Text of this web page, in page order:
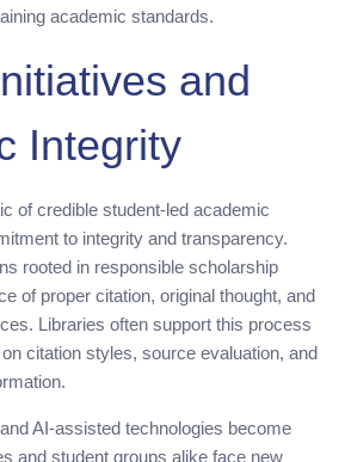
academic standards.
and
Integrity
of credible student-led academic
to integrity and transparency.
rooted in responsible scholarship
of proper citation, original thought, and
Libraries often support this process
citation styles, source evaluation, and
AI-assisted technologies become
and student groups alike face new